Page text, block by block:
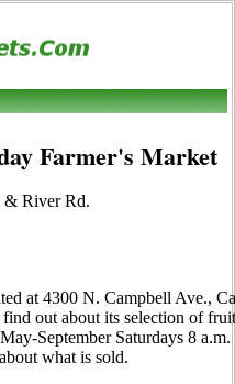
Farmer's Market
& River Rd.
at 4300 N. Campbell Ave.,
out about its selection of
September Saturdays 8
what is sold.